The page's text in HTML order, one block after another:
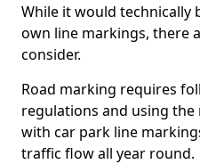
While it would technically
own line markings, there
consider.
Road marking requires
regulations and using
with car park line
traffic flow all year round.